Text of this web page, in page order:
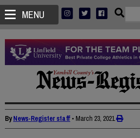
MENU
ByNews-Register staff • March 23, 2021